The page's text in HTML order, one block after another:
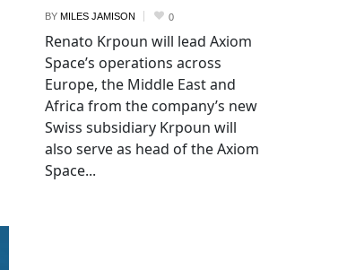
BY MILES JAMISON 0
Renato Krpoun will lead Axiom
Space’s operations across
Europe, the Middle East and
Africa from the company’s new
Swiss subsidiary Krpoun will
also serve as head of the Axiom
Space...